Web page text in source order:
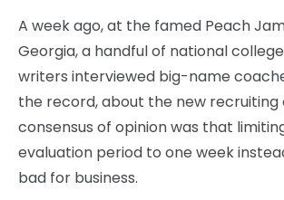
A week ago, at the famed Peach
Georgia, a handful of national
writers interviewed big-name
the record, about the new recruiting
consensus of opinion was that
evaluation period to one week
bad for business.